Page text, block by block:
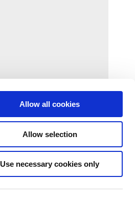
Allow all cookies
Allow selection
Use necessary cookies only